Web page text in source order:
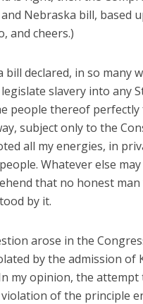
Nebraska bill, based
and cheers.)
bill declared, in so
slavery into any
people thereof
subject only to the
all my energies, in
Whatever else
that no honest
by it.
arose in the
by the admission of
my opinion, the
of the principle